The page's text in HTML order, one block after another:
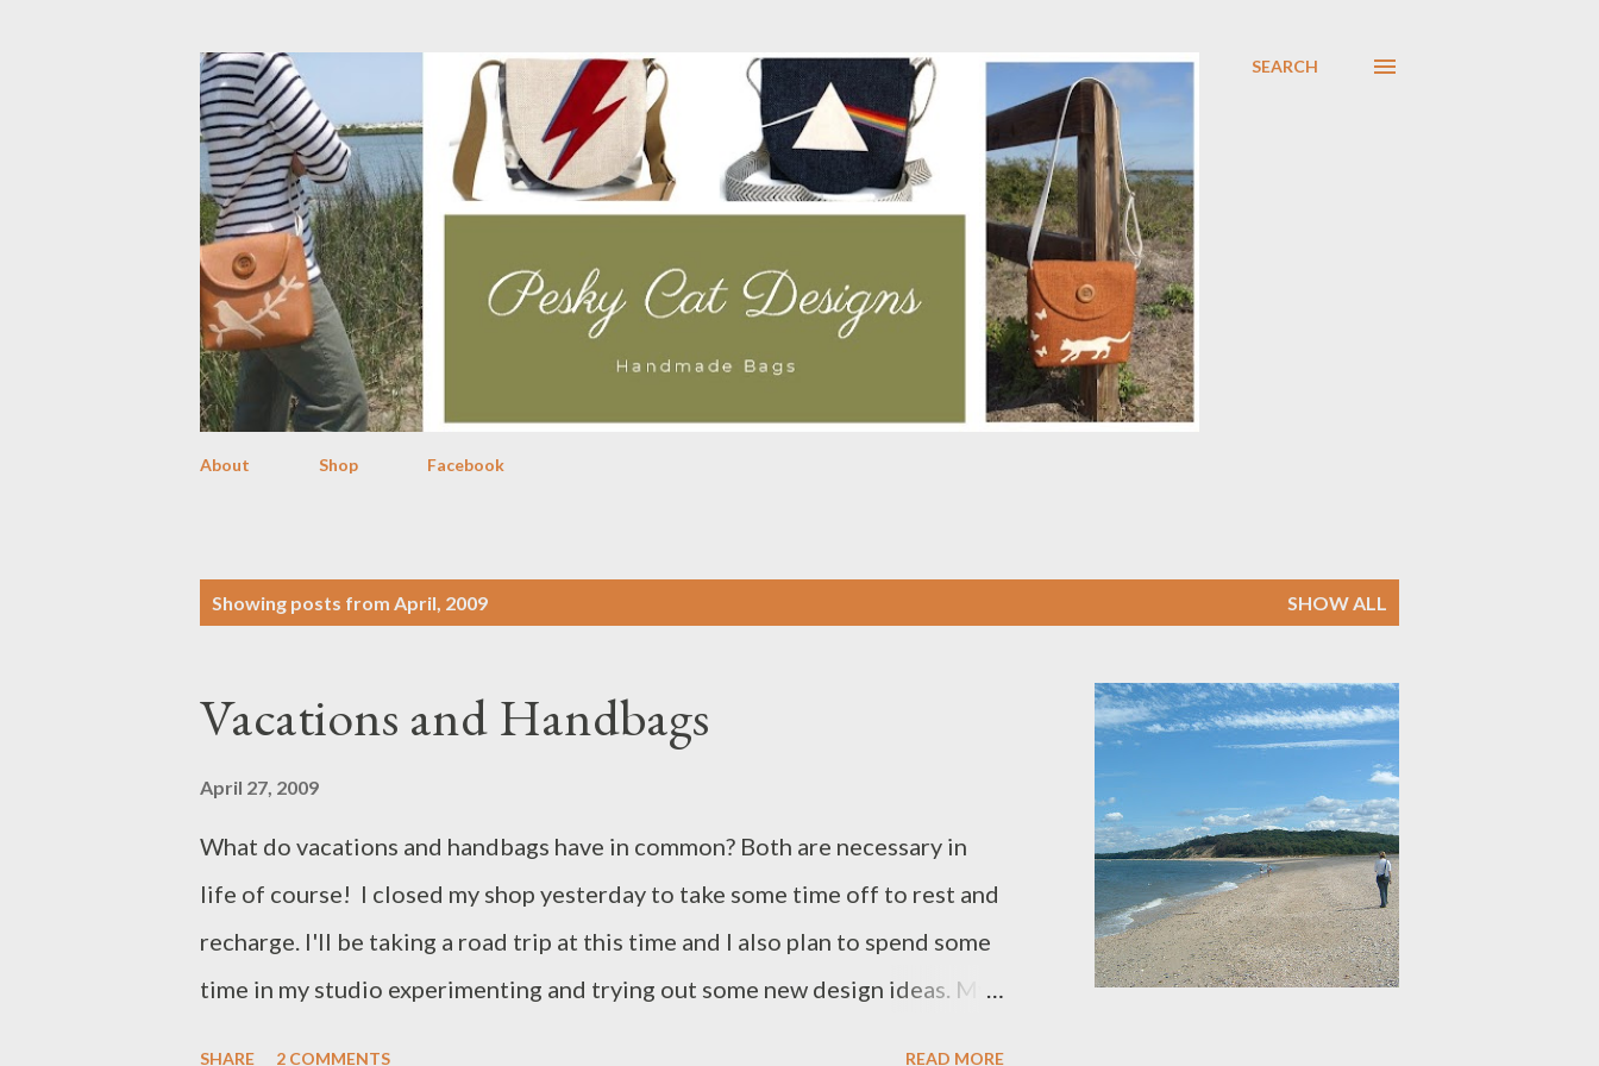
SEARCH
About Shop Facebook
Showing posts from April, 2009 SHOW ALL
Vacations and Handbags
April 27, 2009
What do vacations and handbags have in common? Both are necessary in
life of course! I closed my shop yesterday to take some time off to rest and
recharge. I'll be taking a road trip at this time and I also plan to spend some
time in my studio experimenting and trying out some new design ideas. My
SHARE 2 COMMENTS READ MORE